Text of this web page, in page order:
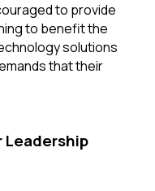
to provide
to benefit the
solutions
that their
Leadership